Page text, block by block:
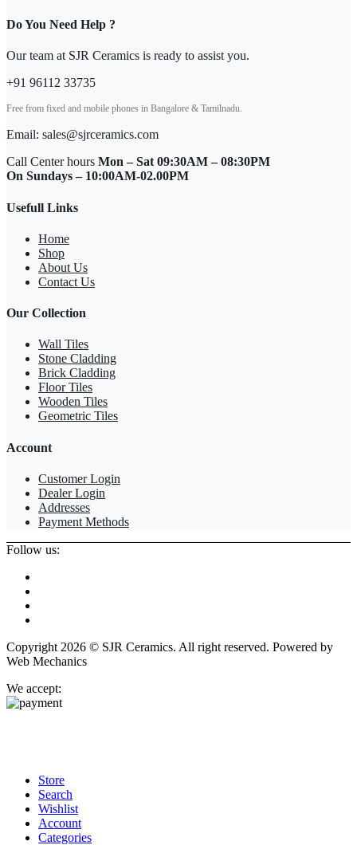
Do You Need Help ?
Our team at SJR Ceramics is ready to assist you.
+91 96112 33735
Free from fixed and mobile phones in Bangalore & Tamilnadu.
Email: sales@sjrceramics.com
Call Center hours Mon – Sat 09:30AM – 08:30PM
On Sundays – 10:00AM-02.00PM
Usefull Links
Home
Shop
About Us
Contact Us
Our Collection
Wall Tiles
Stone Cladding
Brick Cladding
Floor Tiles
Wooden Tiles
Geometric Tiles
Account
Customer Login
Dealer Login
Addresses
Payment Methods
Follow us:
Copyright 2026 © SJR Ceramics. All right reserved. Powered by
Web Mechanics
We accept:
Store
Search
Wishlist
Account
Categories